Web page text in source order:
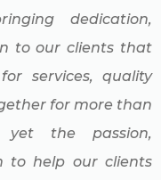
dedication,
to our clients that
services, quality
for more than
the passion,
to help our clients